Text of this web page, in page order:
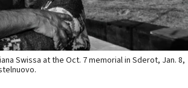
Swissa at the Oct. 7 memorial in Sderot, Jan. 8,